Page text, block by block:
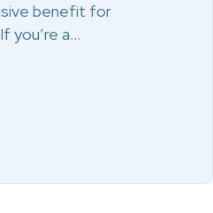
benefit for
you’re a…